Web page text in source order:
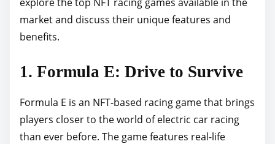
s
p
o
t
n
:
market and discuss their unique features and
benefits.
1. Formula E: Drive to Survive
Formula E is an NFT-based racing game that brings
players closer to the world of electric car racing
than ever before. The game features real-life